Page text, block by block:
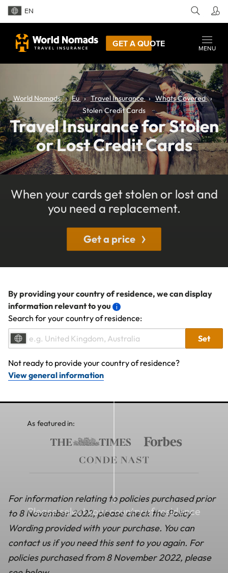
EN
GET A QUOTE
MENU
World Nomads Eu Travel Insurance
Whats Covered
Stolen Credit Cards
Travel Insurance for Stolen
or Lost Credit Cards
When your cards get stolen or lost and
you need a replacement.
Get a price
By providing your country of residence, we can display
information relevant to you
Search for your country of residence:
Set
Not ready to provide your country of residence?
View general information
Please select your country of residence
As featured in:
For information relating to policies purchased prior
to 8 November 2022, please check the Policy
Wording provided with your purchase. You can
contact us if you need this sent to you again. For
policies purchased from 8 November 2022, please